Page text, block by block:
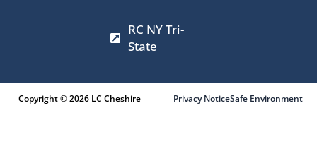
RC NY Tri-
State
Copyright © 2026 LC Cheshire Privacy NoticeSafe Environment